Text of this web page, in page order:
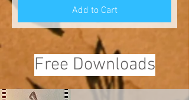
Add to Cart
Free Downloads